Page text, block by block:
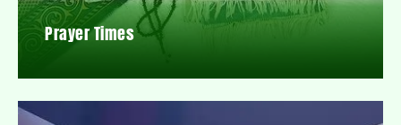
Prayer Times